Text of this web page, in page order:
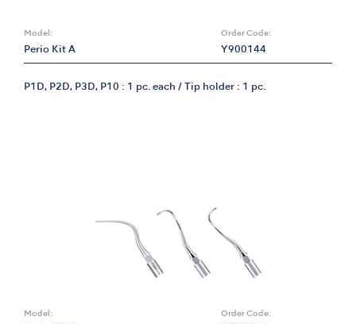
Model:
Perio Kit A
Order Code:
Y900144
P1D, P2D, P3D, P10 : 1 pc. each / Tip holder : 1 pc.
Model: Order Code: